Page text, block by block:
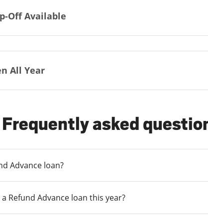
Off Available
All Year
Frequently asked
Advance loan?
Refund Advance loan this year?